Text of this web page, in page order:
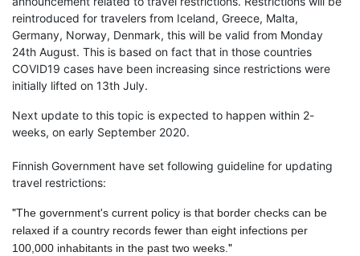
reintroduced for travelers from Iceland, Greece, Malta,
Germany, Norway, Denmark, this will be valid from Monday
24th August. This is based on fact that in those countries
COVID19 cases have been increasing since restrictions were
initially lifted on 13th July.
Next update to this topic is expected to happen within 2-
weeks, on early September 2020.
Finnish Government have set following guideline for updating
travel restrictions:
"The government's current policy is that border checks can be
relaxed if a country records fewer than eight infections per
100,000 inhabitants in the past two weeks. "